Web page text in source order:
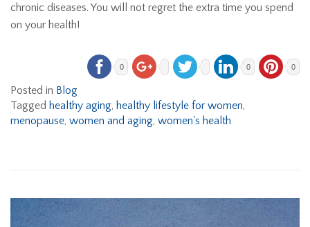
chronic diseases. You will not regret the extra time you spend
on your health!
0 0 0
Posted in Blog
Tagged healthy aging healthy lifestyle for women
menopause women and aging women's health